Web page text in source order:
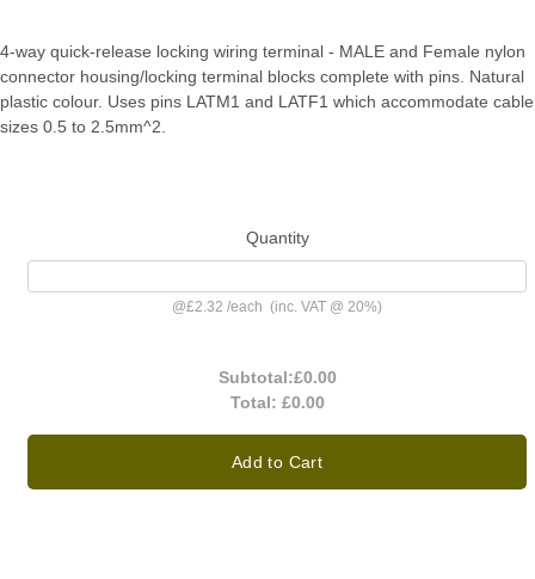
4-way quick-release locking wiring terminal - MALE and Female nylon
connector housing/locking terminal blocks complete with pins. Natural
plastic colour. Uses pins LATM1 and LATF1 which accommodate cable
sizes 0.5 to 2.5mm^2.
Quantity
@£2.32 /each (inc. VAT @ 20%)
Subtotal:£0.00
Total: £0.00
Add to Cart